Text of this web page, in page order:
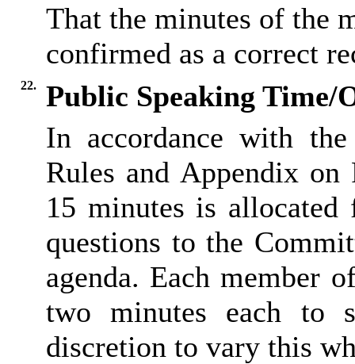
That the minutes of the
confirmed as a correct
22.
Public Speaking Time/
In accordance with the
Rules and Appendix
15 minutes is
questions to the
agenda. Each member
two minutes each to
discretion to vary this